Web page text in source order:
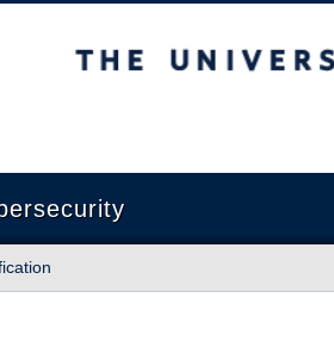
of British Columbia